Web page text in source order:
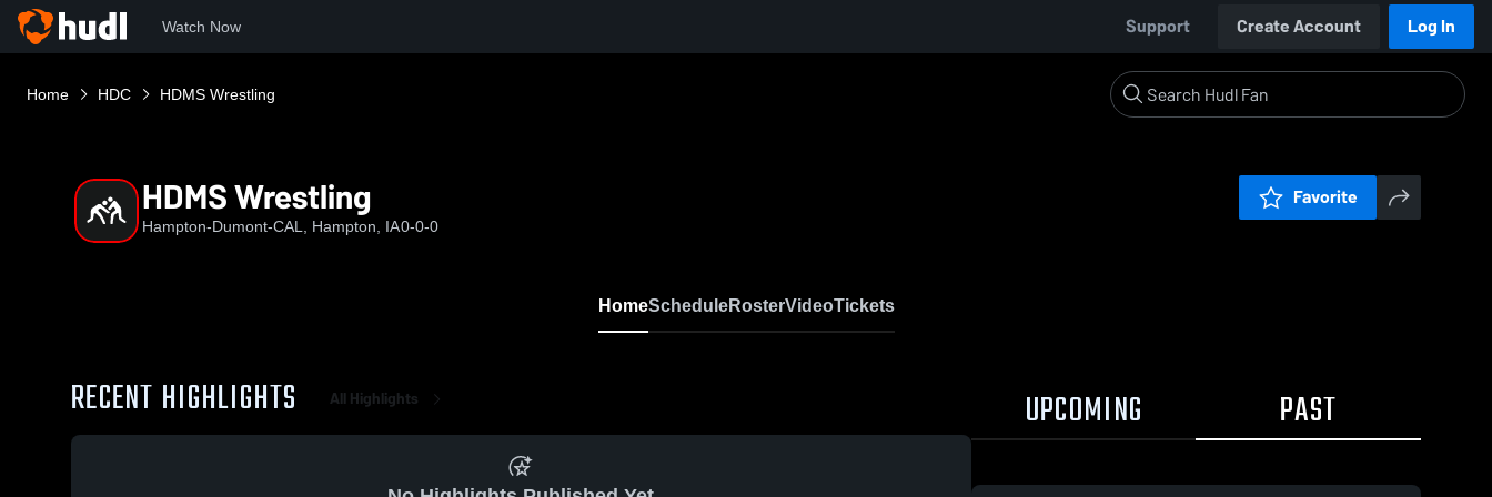
Watch Now Support Create Account Log In
Home HDC HDMS Wrestling
HDMS Wrestling
Hampton-Dumont-CAL, Hampton, IA0-0-0
Favorite
HomeScheduleRosterVideoTickets
RECENT HIGHLIGHTS All Highlights UPCOMING PAST